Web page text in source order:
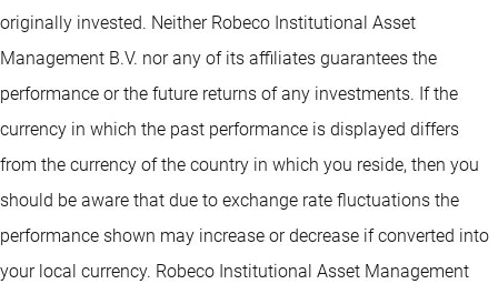
originally invested. Neither Robeco Institutional Asset
Management B.V. nor any of its affiliates guarantees the
performance or the future returns of any investments. If the
currency in which the past performance is displayed differs
from the currency of the country in which you reside, then you
should be aware that due to exchange rate fluctuations the
performance shown may increase or decrease if converted into
your local currency. Robeco Institutional Asset Management